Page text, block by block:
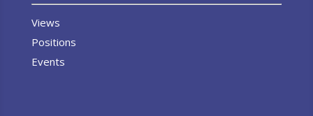
Views
Positions
Events